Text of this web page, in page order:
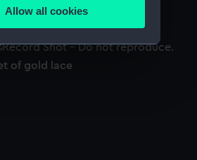
is used, and to help us
Allow all cookies
of gold lace